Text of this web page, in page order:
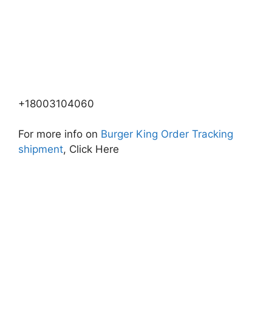
+18003104060
For more info on Burger King Order Tracking
shipment, Click Here